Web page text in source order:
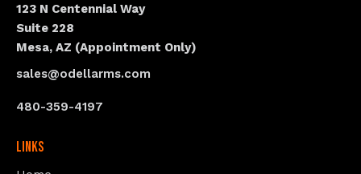
123 N Centennial Way
Suite 228
Mesa, AZ (Appointment Only)
sales@odellarms.com
480-359-4197
Links